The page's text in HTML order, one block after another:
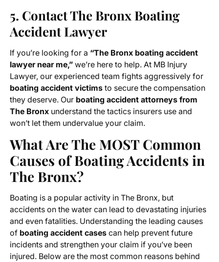
5. Contact The Bronx Boating
Accident Lawyer
If you’re looking for a “The Bronx boating accident
lawyer near me,” we’re here to help. At MB Injury
Lawyer, our experienced team fights aggressively for
boating accident victims to secure the compensation
they deserve. Our boating accident attorneys from
The Bronx understand the tactics insurers use and
won’t let them undervalue your claim.
What Are The MOST Common
Causes of Boating Accidents in
The Bronx?
Boating is a popular activity in The Bronx, but
accidents on the water can lead to devastating injuries
and even fatalities. Understanding the leading causes
of boating accident cases can help prevent future
incidents and strengthen your claim if you’ve been
injured. Below are the most common reasons behind